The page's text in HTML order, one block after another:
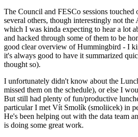
The Council and FESCo sessions touched
several others, though interestingly not the
which I was kinda expecting to hear a lot
and hacked through some of them to be
good clear overview of Hummingbird - I
it's always good to have it summarized
thought so).
I unfortunately didn't know about the
missed them on the schedule), or else I
But still had plenty of fun/productive
particular I met Vít Smolík (smoliicek) in
He's been helping out with the data team
is doing some great work.